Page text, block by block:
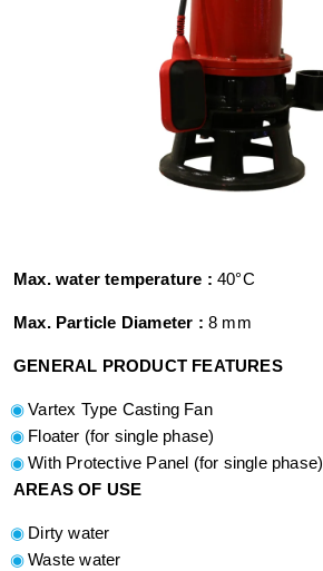
Max. water temperature : 40°C
Max. Particle Diameter : 8 mm
GENERAL PRODUCT FEATURES
Vartex Type Casting Fan
Floater (for single phase)
With Protective Panel (for single phase)
AREAS OF USE
Dirty water
Waste water